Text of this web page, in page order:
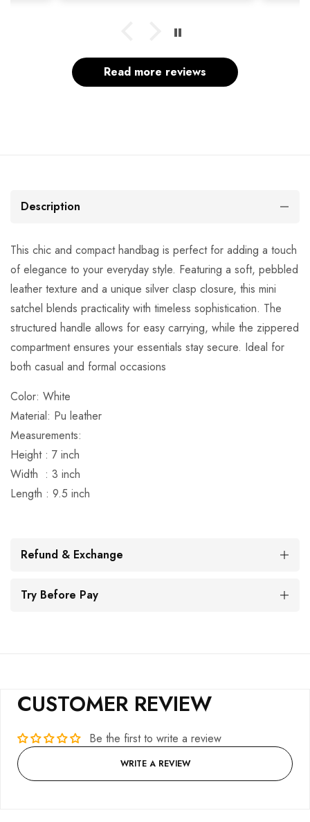
Read more reviews
Description
This chic and compact handbag is perfect for adding a touch
of elegance to your everyday style. Featuring a soft, pebbled
leather texture and a unique silver clasp closure, this mini
satchel blends practicality with timeless sophistication. The
structured handle allows for easy carrying, while the zippered
compartment ensures your essentials stay secure. Ideal for
both casual and formal occasions
Color: White
Material: Pu leather
Measurements:
Height : 7 inch
Width : 3 inch
Length : 9.5 inch
Refund & Exchange
Try Before Pay
CUSTOMER REVIEW
Be the first to write a review
WRITE A REVIEW